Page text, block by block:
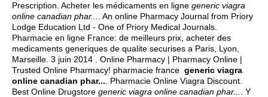
Prescription. Acheter les médicaments en ligne generic viagra
online canadian phar...
. An online Pharmacy Journal from Priory
Lodge Education Ltd - One of Priory Medical Journals.
Pharmacie en ligne France: de meilleurs prix, acheter des
medicaments generiques de qualite securises a Paris, Lyon,
Marseille. 3 juin 2014 . Online Pharmacy | Pharmacy Online |
Trusted Online Pharmacy! pharmacie france generic viagra
online canadian phar... . Pharmacie Online Viagra Discount.
Best Online Drugstore generic viagra online canadian phar...
. Y